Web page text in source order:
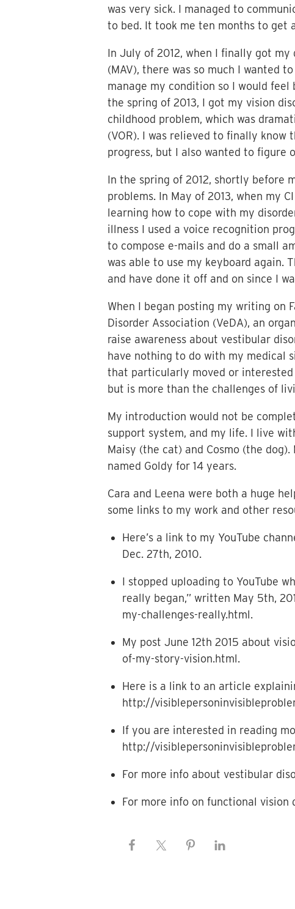
was very sick. I managed to
to bed. It took me ten months to get
In July of 2012, when I finally got
(MAV), there was so much I wanted
manage my condition so I would
the spring of 2013, I got my vision
childhood problem, which was
(VOR). I was relieved to finally know
progress, but I also wanted to figure
In the spring of 2012, shortly before
problems. In May of 2013, when my
learning how to cope with my
illness I used a voice recognition
to compose e-mails and do a small
was able to use my keyboard again.
and have done it off and on since I
When I began posting my writing on
Disorder Association (VeDA), an
raise awareness about vestibular
have nothing to do with my medical
that particularly moved or
but is more than the challenges of
My introduction would not be
support system, and my life. I live
Maisy (the cat) and Cosmo (the
named Goldy for 14 years.
Cara and Leena were both a huge
some links to my work and other
Here’s a link to my YouTube
Dec. 27th, 2010.
I stopped uploading to YouTube
really began,” written May 5th,
my-challenges-really.html.
My post June 12th 2015 about
of-my-story-vision.html.
Here is a link to an article
http://
If you are interested in reading
http://
For more info about vestibular
For more info on functional vision